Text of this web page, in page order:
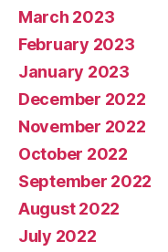
March 2023
February 2023
January 2023
December 2022
November 2022
October 2022
September 2022
August 2022
July 2022